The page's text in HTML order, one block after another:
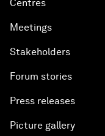
Centres
Meetings
Stakeholders
Forum stories
Press releases
Picture gallery